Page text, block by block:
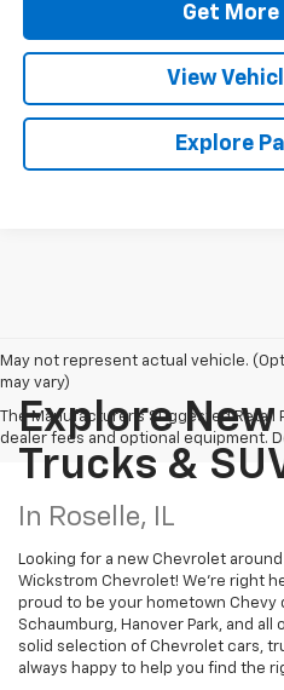
Get
View
Explore
May not represent actual vehicle.
may vary)
The Manufacturer's Suggested
dealer fees and optional equipment.
Explore New
Trucks &
In Roselle, IL
Looking for a new Chevrolet
Wickstrom Chevrolet! We're right
proud to be your hometown Chevy
Schaumburg, Hanover Park, and
solid selection of Chevrolet cars,
always happy to help you find the